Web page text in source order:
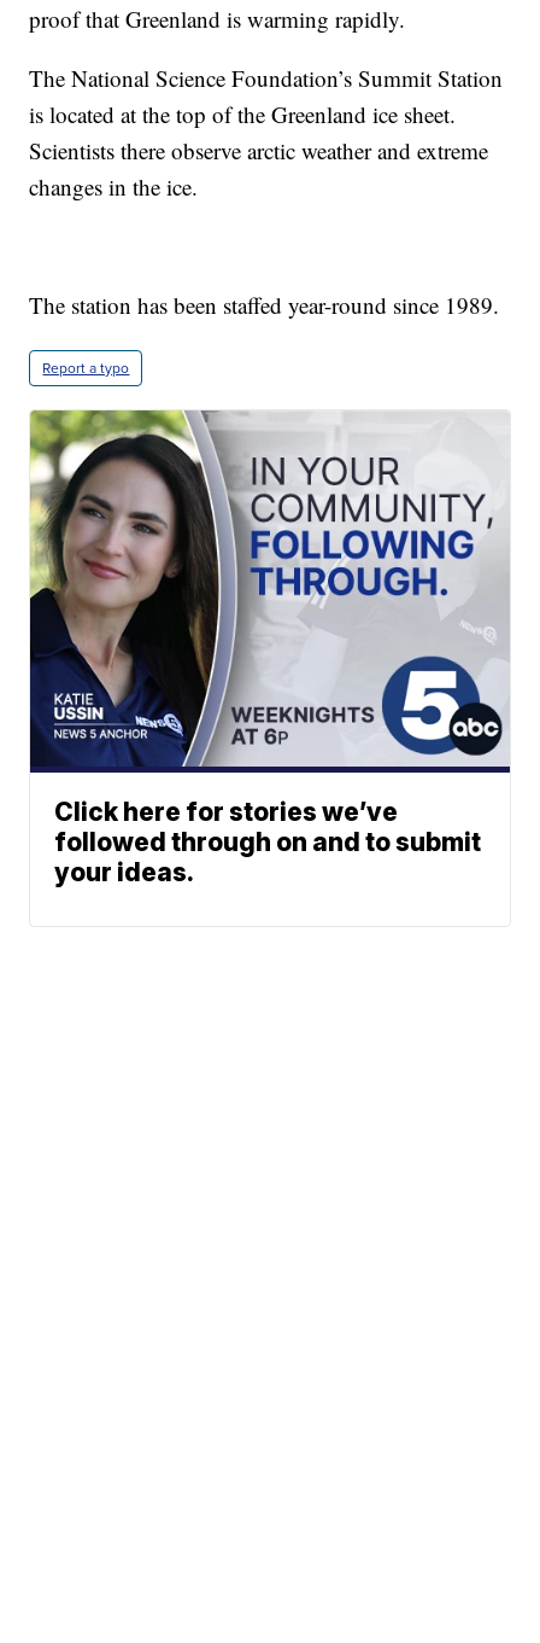
proof that Greenland is warming rapidly.
The National Science Foundation’s Summit Station
is located at the top of the Greenland ice sheet.
Scientists there observe arctic weather and extreme
changes in the ice.
The station has been staffed year-round since 1989.
Report a typo
Click here for stories we’ve
followed through on and to submit
your ideas.